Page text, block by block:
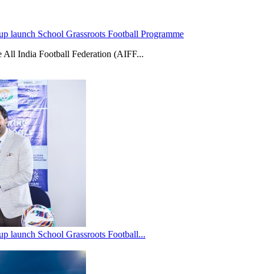
launch School Grassroots Football Programme
India Football Federation (AIFF...
launch School Grassroots Football...